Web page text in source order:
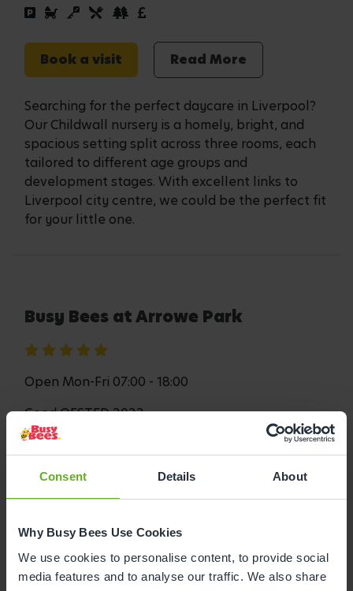
Consent Details About
Why Busy Bees Use Cookies
We use cookies to personalise content, to provide social
media features and to analyse our traffic. We also share
Book a visit Read More
Searching for the perfect daycare in Liverpool?
Our Childwall nursery is a homely, bright, and
spacious setting split across three rooms, each
tailored to different age groups and
development stages. With excellent links to
Liverpool city centre, we could be the perfect fit
for your little one.
Busy Bees at Arrowe Park
Open Mon-Fri 07:00 - 18:00
Good OFSTED 2022
Book a visit Read More
Busy Bees at Arrowe Park is in Woodchurch and
provides your child with endless opportunities to